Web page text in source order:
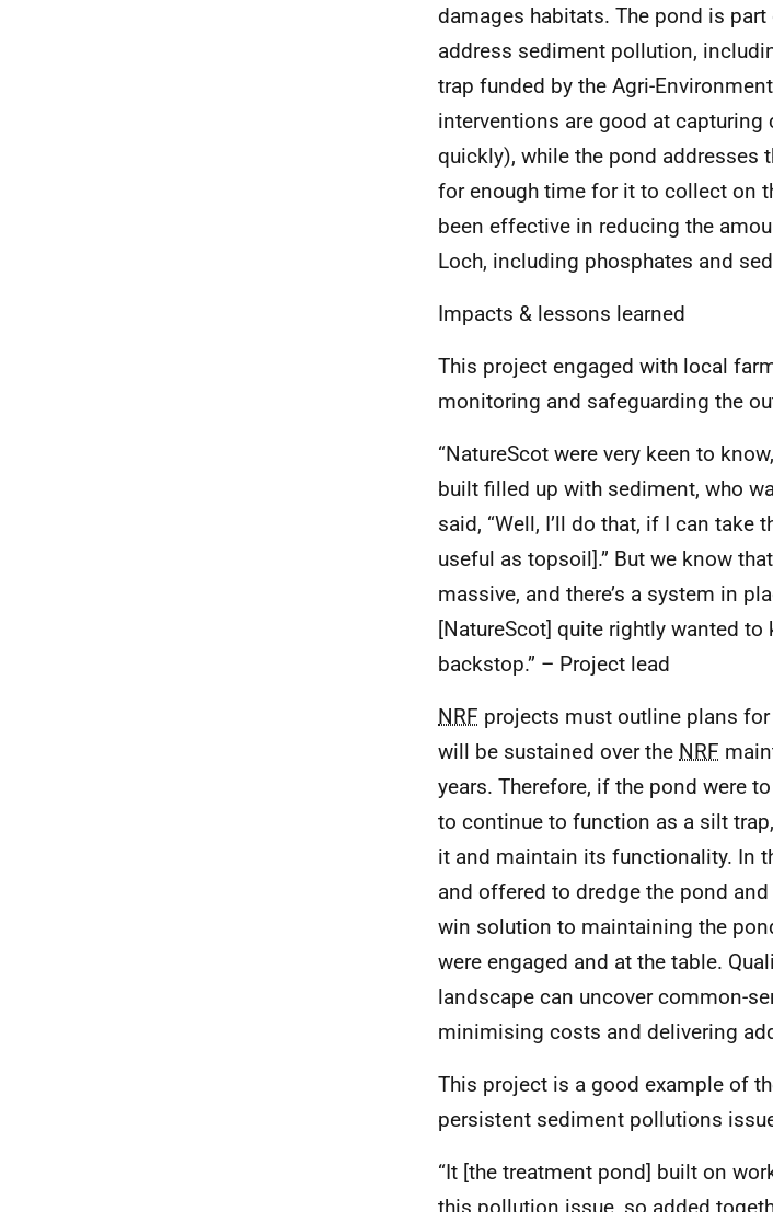
damages habitats. The pond is
address sediment pollution,
trap funded by the Agri-
interventions are good at
quickly), while the pond addresses
for enough time for it to collect on
been effective in reducing the
Loch, including phosphates and
Impacts & lessons learned
This project engaged with local
monitoring and safeguarding the
“NatureScot were very keen to
built filled up with sediment, who
said, “Well, I’ll do that, if I can
useful as topsoil].” But we know
massive, and there’s a system in
[NatureScot] quite rightly wanted
backstop.” – Project lead
NRF projects must outline plans
will be sustained over the NRF
years. Therefore, if the pond were
to continue to function as a silt
it and maintain its functionality. In
and offered to dredge the pond
win solution to maintaining the
were engaged and at the table.
landscape can uncover common-
minimising costs and delivering
This project is a good example of
persistent sediment pollutions
“It [the treatment pond] built on